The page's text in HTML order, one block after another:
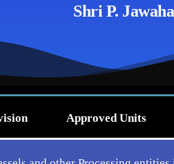
Shri P.
Approved Units